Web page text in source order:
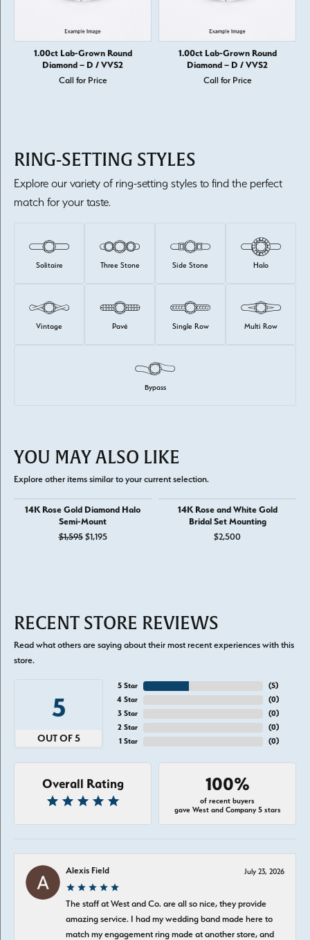
1.00ct Lab-Grown Round
Diamond – D / VVS2
Call for Price
1.00ct Lab-Grown Round
Diamond – D / VVS2
Call for Price
RING-SETTING STYLES
Explore our variety of ring-setting styles to find the perfect
match for your taste.
Solitaire Three Stone Side Stone Halo
Vintage Pavé Single Row Multi Row
Bypass
YOU MAY ALSO LIKE
Explore other items similar to your current selection.
14K Rose Gold Diamond Halo
Semi-Mount
$1,595$1,195Original price: $1,595, now on sale for $1,195
14K Rose and White Gold
Bridal Set Mounting
$2,500
RECENT STORE REVIEWS
Read what others are saying about their most recent experiences with this
store.
5
OUT OF 5
5 Star
4 Star
3 Star
2 Star
1 Star
(5)
(0)
(0)
(0)
(0)
Overall Rating 100%
of recent buyers
gave West and Company 5 stars
Alexis Field July 23, 2026
The staff at West and Co. are all so nice, they provide
amazing service. I had my wedding band made here to
match my engagement ring made at another store, and